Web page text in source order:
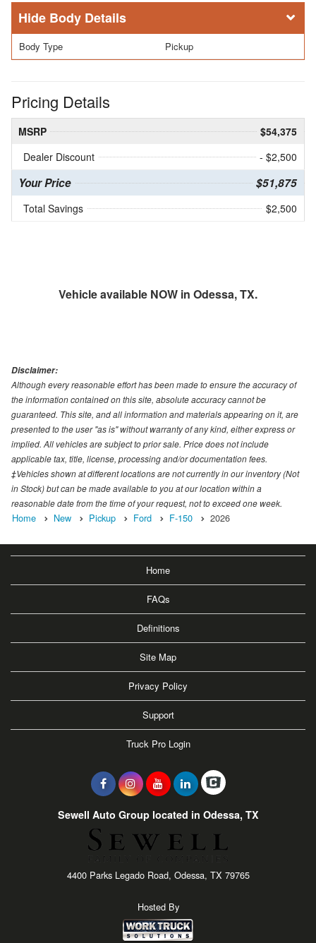
Body Details
Body Type Pickup
Pricing Details
MSRP
$54,375
Dealer Discount
- $2,500
Your Price $51,875
Total Savings $2,500
Vehicle available NOW in Odessa, TX.
Disclaimer:
Although every reasonable effort has been made to ensure the accuracy of
the information contained on this site, absolute accuracy cannot be
guaranteed. This site, and all information and materials appearing on it, are
presented to the user "as is" without warranty of any kind, either express or
implied. All vehicles are subject to prior sale. Price does not include
applicable tax, title, license, processing and/or documentation fees.
‡Vehicles shown at different locations are not currently in our inventory (Not
in Stock) but can be made available to you at our location within a
reasonable date from the time of your request, not to exceed one week.
Home New Pickup Ford F-150 2026
Home
FAQs
Definitions
Site Map
Privacy Policy
Support
Truck Pro Login
Sewell Auto Group located in Odessa, TX
4400 Parks Legado Road, Odessa, TX 79765
Hosted By